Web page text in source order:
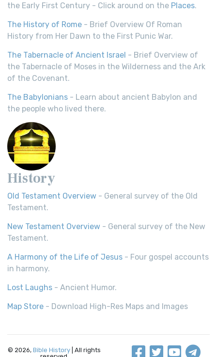
the Early First Century - Click around on the Places.
The History of Rome - Brief Overview Of Roman
History from Her Dawn to the First Punic War.
The Tabernacle of Ancient Israel - Brief Overview of
the Tabernacle of Moses in the Wilderness and the Ark
of the Covenant.
The Babylonians - Learn about ancient Babylon and
the people who lived there.
History
Old Testament Overview - General survey of the Old
Testament.
New Testament Overview - General survey of the New
Testament.
A Harmony of the Life of Jesus - Four gospel accounts
in harmony.
Lost Laughs - Ancient Humor.
Map Store - Download High-Res Maps and Images
© 2026, Bible History | All rights